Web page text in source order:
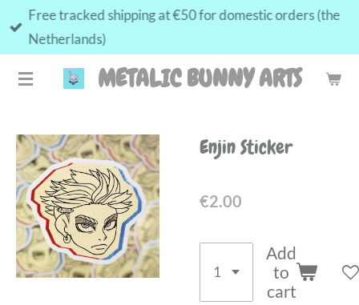
Skip
content
METALIC BUNNY ARTS
Free tracked shipping at €50 for domestic orders (the
Netherlands)
Enjin Sticker
€2.00
Add
to
cart